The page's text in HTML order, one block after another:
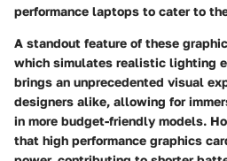
performance laptops to cater to
A standout feature of these
which simulates realistic lighting
brings an unprecedented visual
designers alike, allowing for
in more budget-friendly models.
that high performance graphics